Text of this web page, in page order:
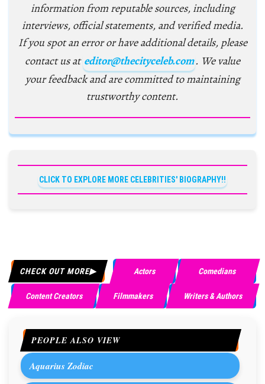
information from reputable sources, including
interviews, official statements, and verified media.
If you spot an error or have additional details, please
contact us at editor@thecityceleb.com. We value
your feedback and are committed to maintaining
trustworthy content.
CLICK TO EXPLORE MORE CELEBRITIES' BIOGRAPHY!!
CHECK OUT MORE Actors Comedians
Content Creators Filmmakers Writers & Authors
PEOPLE ALSO VIEW
Aquarius Zodiac